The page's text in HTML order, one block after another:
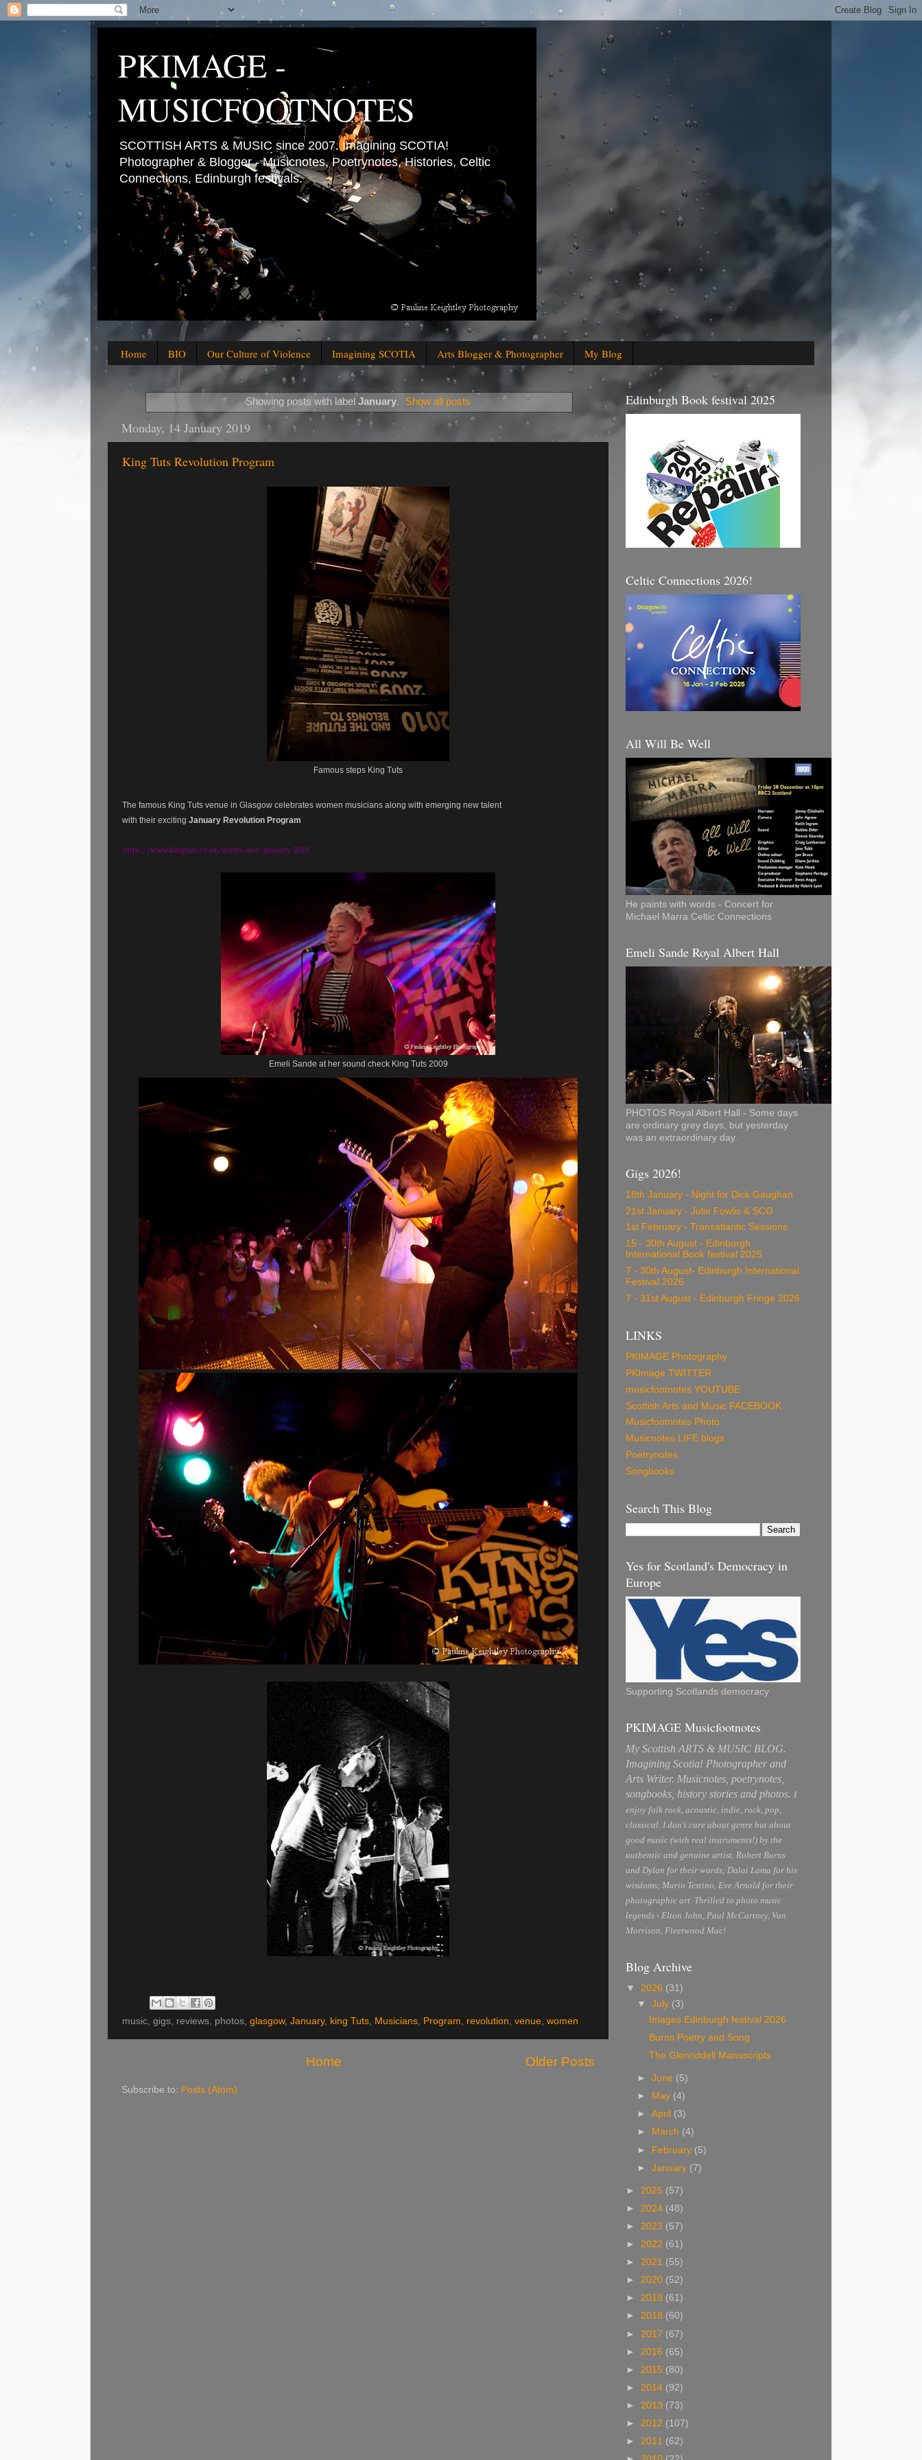
PKIMAGE -
MUSICFOOTNOTES
SCOTTISH ARTS & MUSIC since 2007. Imagining SCOTIA!
Photographer & Blogger - Musicnotes, Poetrynotes, Histories, Celtic
Connections, Edinburgh festivals.
Home BIO Our Culture of Violence Imagining SCOTIA Arts Blogger & Photographer My Blog
Showing posts with label January. Show all posts
Monday, 14 January 2019
King Tuts Revolution Program
Famous steps King Tuts
The famous King Tuts venue in Glasgow celebrates women musicians along with emerging new talent
with their exciting January Revolution Program
https://www.kingtuts.co.uk/whats-on#/january-2019
Emeli Sande at her sound check King Tuts 2009
music, gigs, reviews, photos, glasgow, January, king Tuts, Musicians, Program, revolution, venue, women
Older Posts
Home
Subscribe to: Posts (Atom)
Edinburgh Book festival 2025
Celtic Connections 2026!
All Will Be Well
He paints with words - Concert for
Michael Marra Celtic Connections
Emeli Sande Royal Albert Hall
PHOTOS Royal Albert Hall - Some days
are ordinary grey days, but yesterday
was an extraordinary day.
Gigs 2026!
18th January - Night for Dick Gaughan
21st January - Julie Fowlis & SCO
1st February - Transatlantic Sessions
15 - 30th August - Edinburgh
International Book festival 2025
7 - 30th August- Edinburgh International
Festival 2026
7 - 31st August - Edinburgh Fringe 2026
LINKS
PKIMAGE Photography
PKImage TWITTER
musicfootnotes YOUTUBE
Scottish Arts and Music FACEBOOK
Musicfootnotes Photo
Musicnotes LIFE blogs
Poetrynotes
Songbooks
Search This Blog
Yes for Scotland's Democracy in
Europe
Supporting Scotlands democracy
PKIMAGE Musicfootnotes
My Scottish ARTS & MUSIC BLOG.
Imagining Scotia! Photographer and
Arts Writer. Musicnotes, poetrynotes,
songbooks, history stories and photos. I
enjoy folk rock, acoustic, indie, rock, pop,
classical. I don't care about genre but about
good music (with real instruments!) by the
authentic and genuine artist. Robert Burns
and Dylan for their words; Dalai Lama for his
wisdoms; Mario Testino, Eve Arnold for their
photographic art. Thrilled to photo music
legends - Elton John, Paul McCartney, Van
Morrison, Fleetwood Mac!
Blog Archive
▼ 2026 (31)
▼July (3)
Images Edinburgh festival 2026
Burns Poetry and Song
The Glenriddell Manuscripts
►June (5)
►
May (4)
►April (3)
►
March (4)
► February (5)
►January (7)
► 2025 (57)
► 2024 (48)
► 2023 (57)
► 2022 (61)
► 2021 (55)
► 2020 (52)
► 2019 (61)
► 2018 (60)
► 2017 (67)
► 2016 (65)
► 2015 (80)
► 2014 (92)
► 2013 (73)
► 2012 (107)
► 2011 (62)